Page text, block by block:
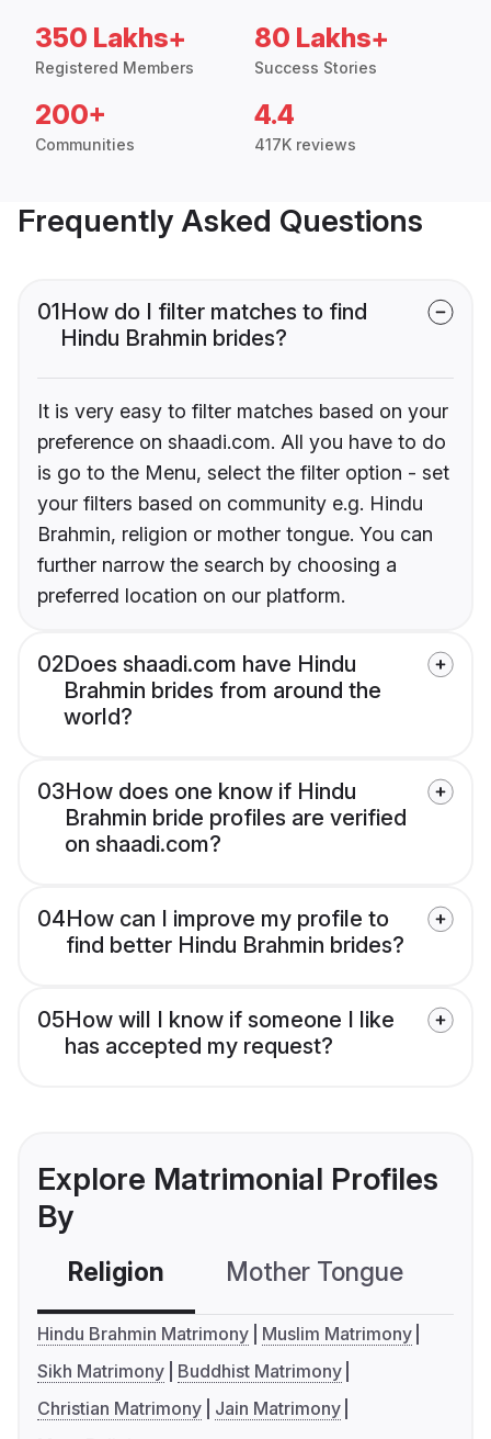
350 Lakhs+
Registered Members
80 Lakhs+
Success Stories
200+
Communities
4.4
417K reviews
Frequently Asked Questions
01How do I filter matches to find
Hindu Brahmin brides?
It is very easy to filter matches based on your
preference on shaadi.com. All you have to do
is go to the Menu, select the filter option - set
your filters based on community e.g. Hindu
Brahmin, religion or mother tongue. You can
further narrow the search by choosing a
preferred location on our platform.
02Does shaadi.com have Hindu
Brahmin brides from around the
world?
03How does one know if Hindu
Brahmin bride profiles are verified
on shaadi.com?
04How can I improve my profile to
find better Hindu Brahmin brides?
05How will I know if someone I like
has accepted my request?
Explore Matrimonial Profiles
By
Religion Mother Tongue
Hindu Brahmin Matrimony
Muslim Matrimony
Sikh Matrimony
Buddhist Matrimony
Christian Matrimony
Jain Matrimony